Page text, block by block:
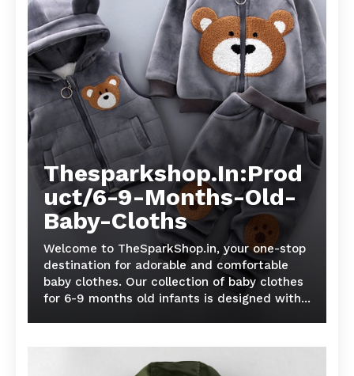
Thesparkshop.In:Prod
uct/6-9-Months-Old-
Baby-Cloths
Welcome to TheSparkShop.in, your one-stop
destination for adorable and comfortable
baby clothes. Our collection of baby clothes
for 6-9 months old infants is designed with...